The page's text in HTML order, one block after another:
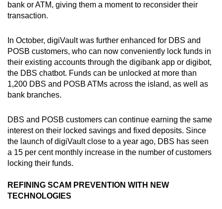
bank or ATM, giving them a moment to reconsider their
transaction.
In October, digiVault was further enhanced for DBS and
POSB customers, who can now conveniently lock funds in
their existing accounts through the digibank app or digibot,
the DBS chatbot. Funds can be unlocked at more than
1,200 DBS and POSB ATMs across the island, as well as
bank branches.
DBS and POSB customers can continue earning the same
interest on their locked savings and fixed deposits. Since
the launch of digiVault close to a year ago, DBS has seen
a 15 per cent monthly increase in the number of customers
locking their funds.
REFINING SCAM PREVENTION WITH NEW
TECHNOLOGIES